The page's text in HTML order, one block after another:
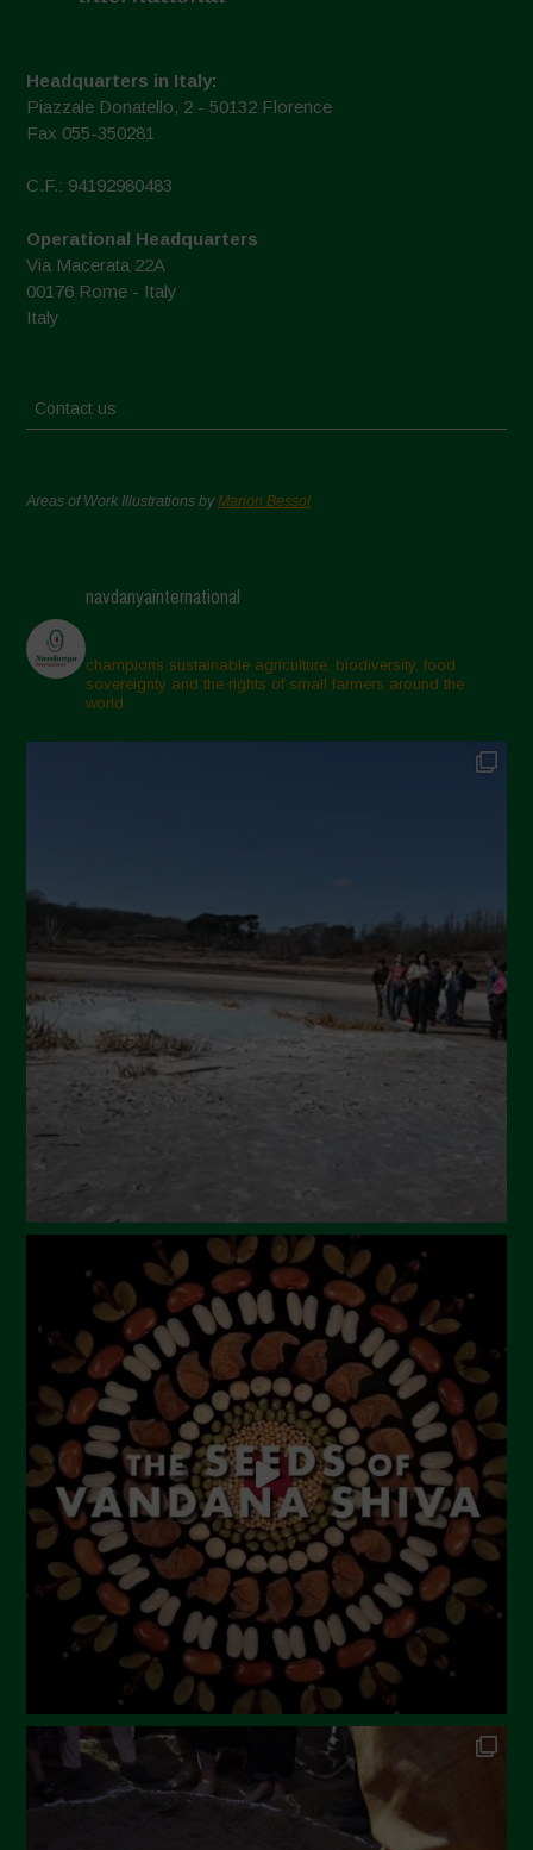
Headquarters in Italy:
Piazzale Donatello, 2 - 50132 Florence
Fax 055-350281
C.F.: 94192980483
Operational Headquarters
Via Macerata 22A
00176 Rome - Italy
Italy
Contact us
Areas of Work Illustrations byMarion Bessol
navdanyainternational
champions sustainable agriculture, biodiversity, food
sovereignty and the rights of small farmers around the
world.